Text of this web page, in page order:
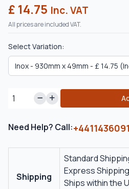
£ 14.75 Inc. VAT
All prices are included VAT.
Select Variation:
Need Help? Call:
Shipping
Standard
Express
Ships within the